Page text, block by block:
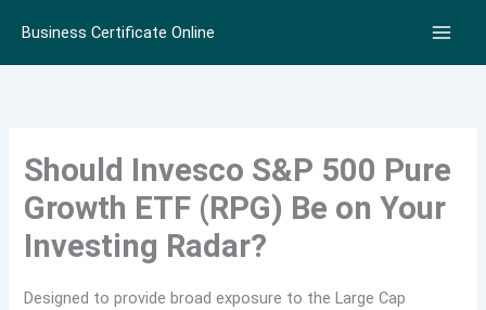
content
Business Certificate Online
Should Invesco S&P 500 Pure
Growth ETF (RPG) Be on Your
Investing Radar?
Designed to provide broad exposure to the Large Cap